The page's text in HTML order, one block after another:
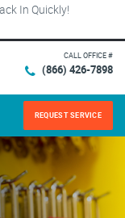
In Quickly!
CALL OFFICE #
(866) 426-7898
REQUEST SERVICE